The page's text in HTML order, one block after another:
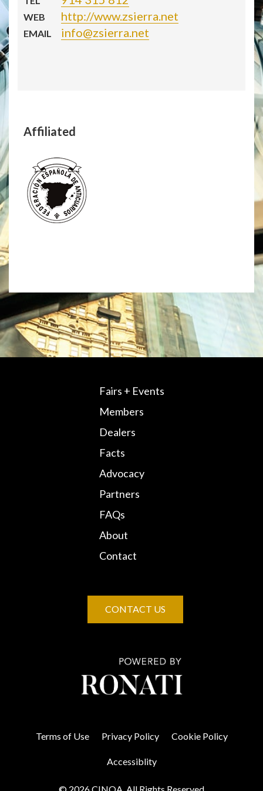
WEB http://www.zsierra.net
EMAIL info@zsierra.net
Affiliated
Fairs + Events
Members
Dealers
Facts
Advocacy
Partners
FAQs
About
Contact
CONTACT US
Terms of Use Privacy Policy Cookie Policy
Accessiblity